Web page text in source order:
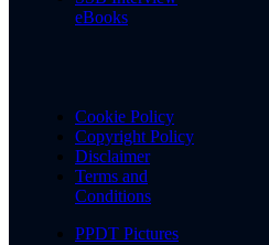
eBooks
Cookie Policy
Copyright Policy
Disclaimer
Terms and
Conditions
PPDT Pictures